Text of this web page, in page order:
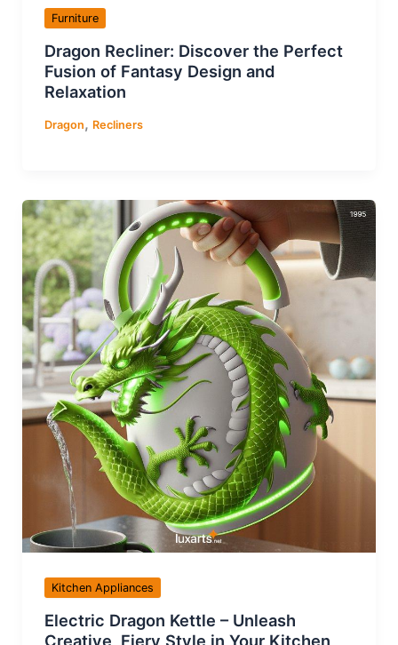
Furniture
Dragon Recliner: Discover the Perfect
Fusion of Fantasy Design and
Relaxation
Dragon, Recliners
Kitchen Appliances
Electric Dragon Kettle – Unleash
Creative, Fiery Style in Your Kitchen